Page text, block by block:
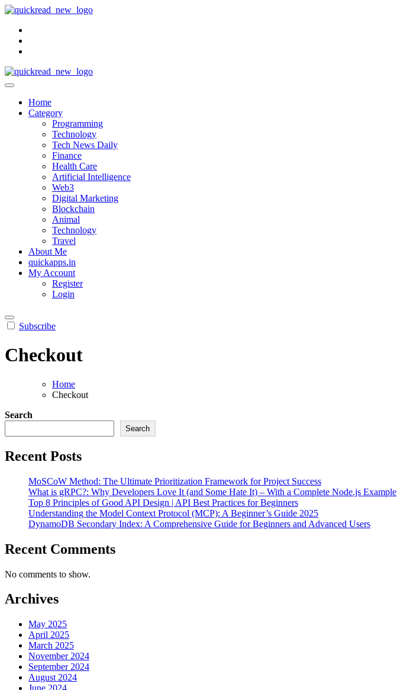
Skip
content
Home
Category
Programming
Technology
Tech News Daily
Finance
Health Care
Artificial Intelligence
Web3
Digital Marketing
Blockchain
Animal
Technology
Travel
About Me
quickapps.in
My Account
Register
Login
Subscribe
Checkout
Home
Checkout
Search
Search
Recent Posts
MoSCoW Method: The Ultimate Prioritization Framework for Project Success
What is gRPC?: Why Developers Love It (and Some Hate It) – With a Complete Node.js Example
Top 8 Principles of Good API Design | API Best Practices for Beginners
Understanding the Model Context Protocol (MCP): A Beginner’s Guide 2025
DynamoDB Secondary Index: A Comprehensive Guide for Beginners and Advanced Users
Recent Comments
No comments to show.
Archives
May 2025
April 2025
March 2025
November 2024
September 2024
August 2024